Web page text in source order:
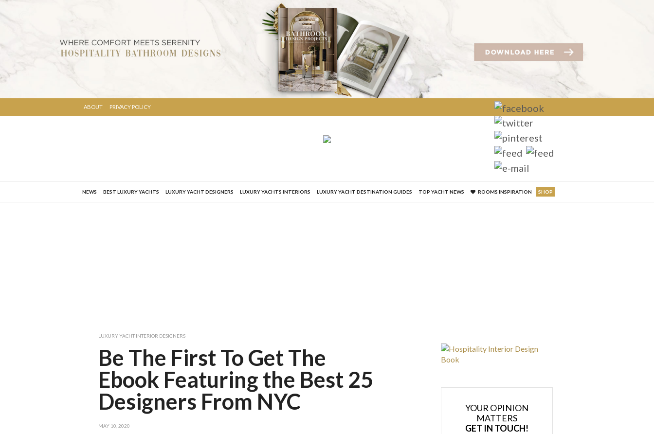
ABOUT PRIVACY POLICY
NEWS BEST LUXURY YACHTS LUXURY YACHT DESIGNERS LUXURY YACHTS INTERIORS LUXURY YACHT DESTINATION GUIDES TOP YACHT NEWS ROOMS INSPIRATION SHOP
LUXURY YACHT INTERIOR DESIGNERS
Be The First To Get The
Ebook Featuring the Best 25
Designers From NYC
MAY 10, 2020
YOUR OPINION
MATTERS
GET IN TOUCH!